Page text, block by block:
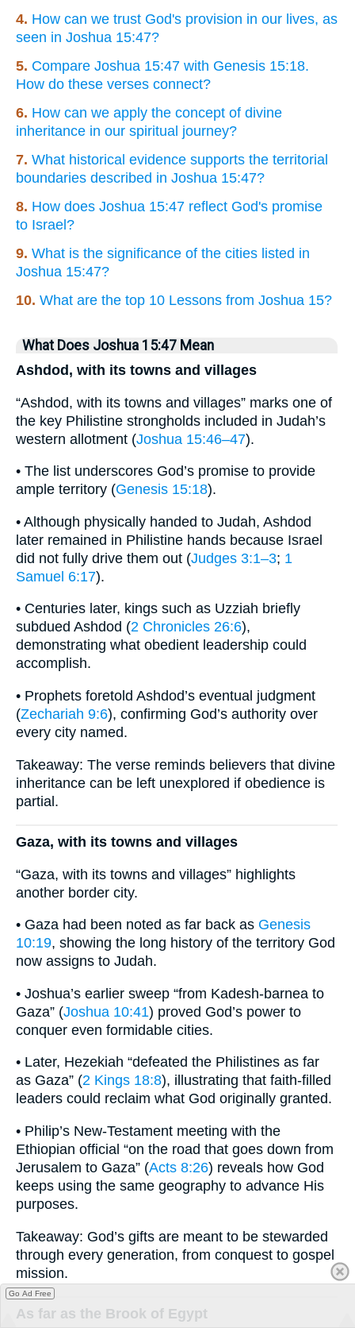
4. How can we trust God's provision in our lives, as
seen in Joshua 15:47?
5. Compare Joshua 15:47 with Genesis 15:18.
How do these verses connect?
6. How can we apply the concept of divine
inheritance in our spiritual journey?
7. What historical evidence supports the territorial
boundaries described in Joshua 15:47?
8. How does Joshua 15:47 reflect God's promise
to Israel?
9. What is the significance of the cities listed in
Joshua 15:47?
10. What are the top 10 Lessons from Joshua 15?
What Does Joshua 15:47 Mean
Ashdod, with its towns and villages
“Ashdod, with its towns and villages” marks one of
the key Philistine strongholds included in Judah’s
western allotment (Joshua 15:46–47).
• The list underscores God’s promise to provide
ample territory (Genesis 15:18).
• Although physically handed to Judah, Ashdod
later remained in Philistine hands because Israel
did not fully drive them out (Judges 3:1–3; 1
Samuel 6:17).
• Centuries later, kings such as Uzziah briefly
subdued Ashdod (2 Chronicles 26:6),
demonstrating what obedient leadership could
accomplish.
• Prophets foretold Ashdod’s eventual judgment
(Zechariah 9:6), confirming God’s authority over
every city named.
Takeaway: The verse reminds believers that divine
inheritance can be left unexplored if obedience is
partial.
Gaza, with its towns and villages
“Gaza, with its towns and villages” highlights
another border city.
• Gaza had been noted as far back as Genesis
10:19, showing the long history of the territory God
now assigns to Judah.
• Joshua’s earlier sweep “from Kadesh-barnea to
Gaza” (Joshua 10:41) proved God’s power to
conquer even formidable cities.
• Later, Hezekiah “defeated the Philistines as far
as Gaza” (2 Kings 18:8), illustrating that faith-filled
leaders could reclaim what God originally granted.
• Philip’s New-Testament meeting with the
Ethiopian official “on the road that goes down from
Jerusalem to Gaza” (Acts 8:26) reveals how God
keeps using the same geography to advance His
purposes.
Takeaway: God’s gifts are meant to be stewarded
through every generation, from conquest to gospel
mission.
As far as the Brook of Egypt
Go Ad Free